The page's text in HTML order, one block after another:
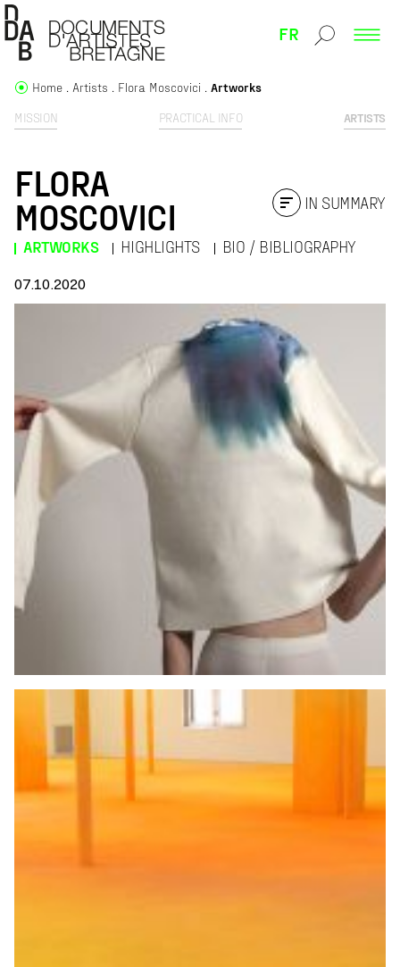
FR
MISSION PRACTICAL INFO ARTISTS
Home Artists Flora Moscovici Artworks
FLORA
MOSCOVICI
ARTWORKS HIGHLIGHTS BIO / BIBLIOGRAPHY
IN SUMMARY
07.10.2020